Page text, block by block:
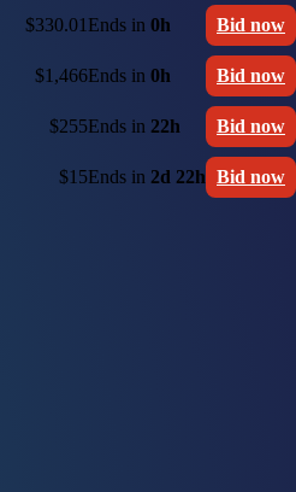
$330.01 Ends in 0h Bid now
$1,466Ends in 0h Bid now
$255Ends in 22h Bid now
$15Ends in 2d 22h Bid now